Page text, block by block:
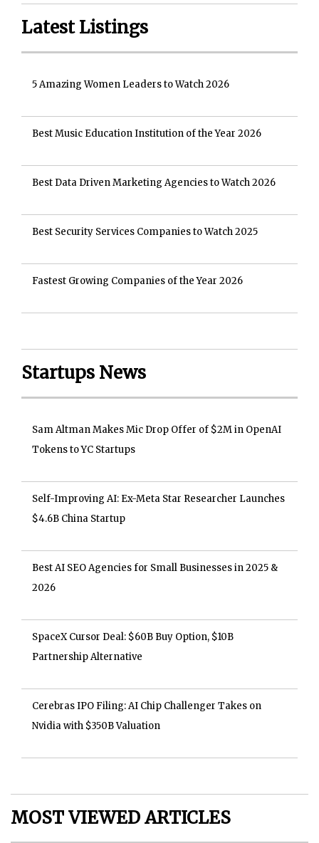
Latest Listings
5 Amazing Women Leaders to Watch 2026
Best Music Education Institution of the Year 2026
Best Data Driven Marketing Agencies to Watch 2026
Best Security Services Companies to Watch 2025
Fastest Growing Companies of the Year 2026
Startups News
Sam Altman Makes Mic Drop Offer of $2M in OpenAI
Tokens to YC Startups
Self-Improving AI: Ex-Meta Star Researcher Launches
$4.6B China Startup
Best AI SEO Agencies for Small Businesses in 2025 &
2026
SpaceX Cursor Deal: $60B Buy Option, $10B
Partnership Alternative
Cerebras IPO Filing: AI Chip Challenger Takes on
Nvidia with $350B Valuation
MOST VIEWED ARTICLES